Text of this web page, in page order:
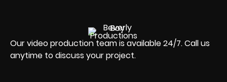
Our video production team is available 24/7. Call us
anytime to discuss your project.